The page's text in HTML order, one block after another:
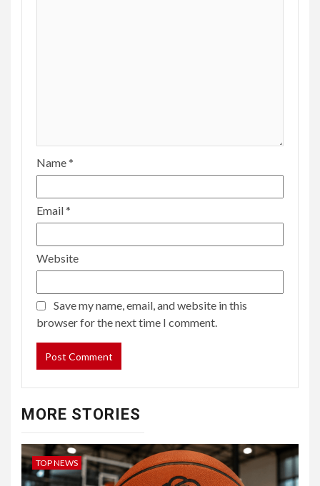
Name*
Email*
Website
Save my name, email, and website in this
browser for the next time I comment.
MORE STORIES
TOP NEWS